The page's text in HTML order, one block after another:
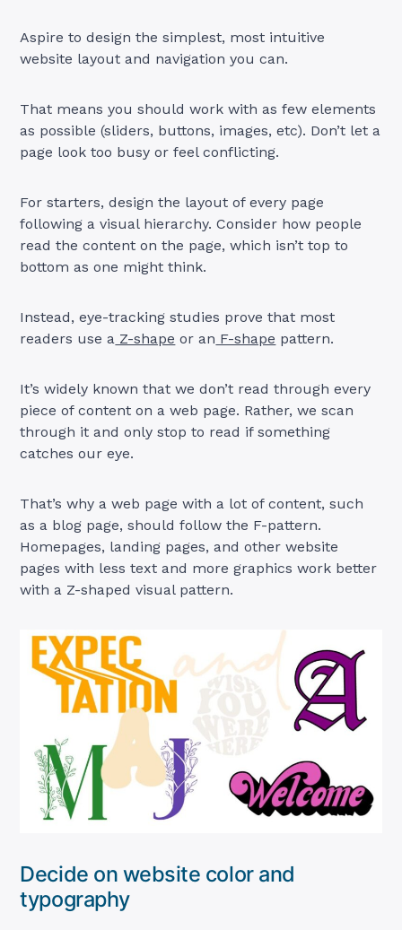
Aspire to design the simplest, most intuitive
website layout and navigation you can.
That means you should work with as few elements
as possible (sliders, buttons, images, etc). Don’t let a
page look too busy or feel conflicting.
For starters, design the layout of every page
following a visual hierarchy. Consider how people
read the content on the page, which isn’t top to
bottom as one might think.
Instead, eye-tracking studies prove that most
readers use a Z-shape or an F-shape pattern.
It’s widely known that we don’t read through every
piece of content on a web page. Rather, we scan
through it and only stop to read if something
catches our eye.
That’s why a web page with a lot of content, such
as a blog page, should follow the F-pattern.
Homepages, landing pages, and other website
pages with less text and more graphics work better
with a Z-shaped visual pattern.
Decide on website color and
typography